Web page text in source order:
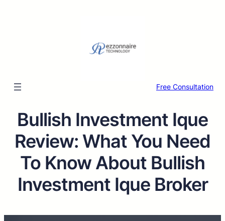
Free Consultation
Bullish Investment Ique
Review: What You Need
To Know About Bullish
Investment Ique Broker